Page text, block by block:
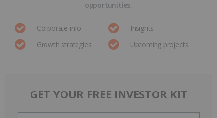
opportunities.
Corporate info
Insights
Growth strategies
Upcoming projects
GET YOUR FREE INVESTOR KIT